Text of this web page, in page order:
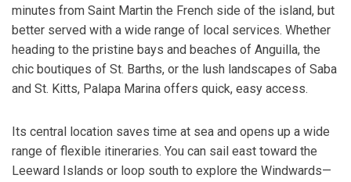
minutes from Saint Martin the French side of the island, but
better served with a wide range of local services. Whether
heading to the pristine bays and beaches of Anguilla, the
chic boutiques of St. Barths, or the lush landscapes of Saba
and St. Kitts, Palapa Marina offers quick, easy access.
Its central location saves time at sea and opens up a wide
range of flexible itineraries. You can sail east toward the
Leeward Islands or loop south to explore the Windwards—